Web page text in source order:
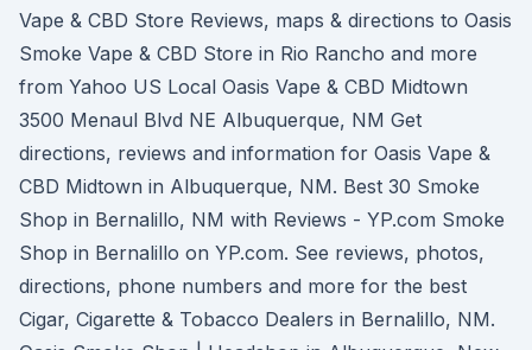
Vape & CBD Store Reviews, maps & directions to Oasis
Smoke Vape & CBD Store in Rio Rancho and more
from Yahoo US Local Oasis Vape & CBD Midtown
3500 Menaul Blvd NE Albuquerque, NM Get
directions, reviews and information for Oasis Vape &
CBD Midtown in Albuquerque, NM. Best 30 Smoke
Shop in Bernalillo, NM with Reviews - YP.com Smoke
Shop in Bernalillo on YP.com. See reviews, photos,
directions, phone numbers and more for the best
Cigar, Cigarette & Tobacco Dealers in Bernalillo, NM.